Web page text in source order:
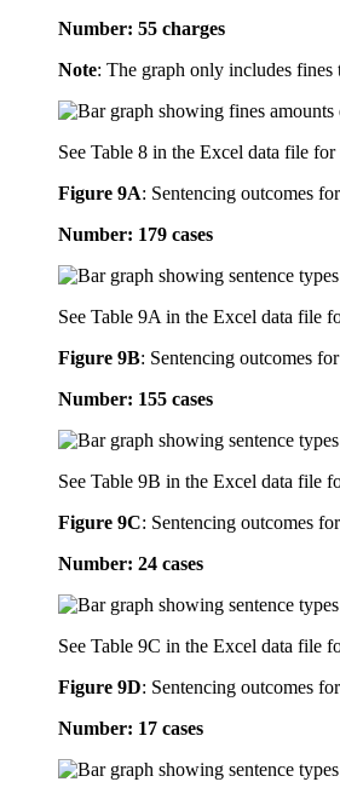
Number: 55 charges
Note: The graph only includes fines
See Table 8 in the Excel data file
Figure 9A: Sentencing outcomes
Number: 179 cases
See Table 9A in the Excel data file
Figure 9B: Sentencing outcomes
Number: 155 cases
See Table 9B in the Excel data file
Figure 9C: Sentencing outcomes
Number: 24 cases
See Table 9C in the Excel data file
Figure 9D: Sentencing outcomes
Number: 17 cases